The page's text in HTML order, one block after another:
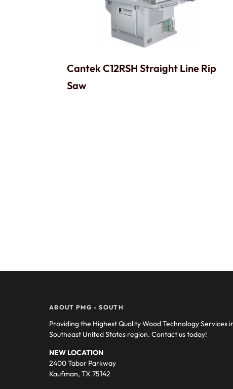
Cantek C12RSH Straight Line Rip
Saw
ABOUT PMG - SOUTH
Providing the Highest Quality Wood Technology Services
Southeast United States region. Contact us today!
NEW LOCATION
2400 Tabor Parkway
Kaufman, TX 75142